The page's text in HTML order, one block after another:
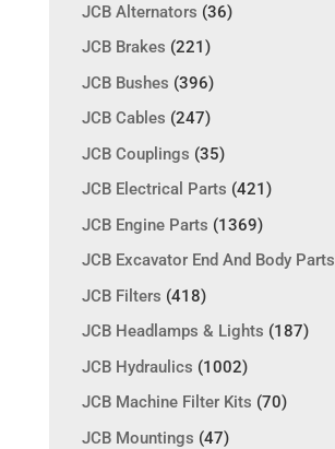
JCB Alternators (36)
JCB Brakes (221)
JCB Bushes (396)
JCB Cables (247)
JCB Couplings (35)
JCB Electrical Parts (421)
JCB Engine Parts (1369)
JCB Excavator End And Body Parts
JCB Filters (418)
JCB Headlamps & Lights (187)
JCB Hydraulics (1002)
JCB Machine Filter Kits (70)
JCB Mountings (47)